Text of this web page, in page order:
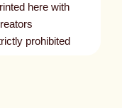
here with
prohibited